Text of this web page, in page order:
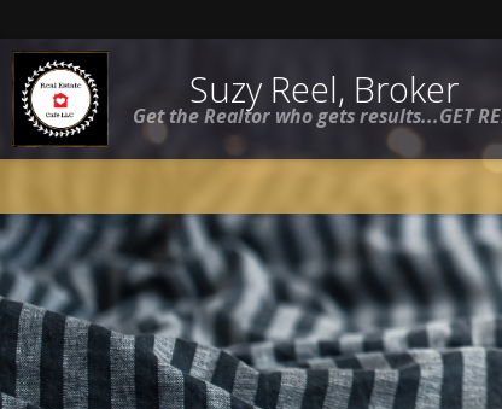
Suzy Reel, Broker
Get the Realtor who gets results...GET